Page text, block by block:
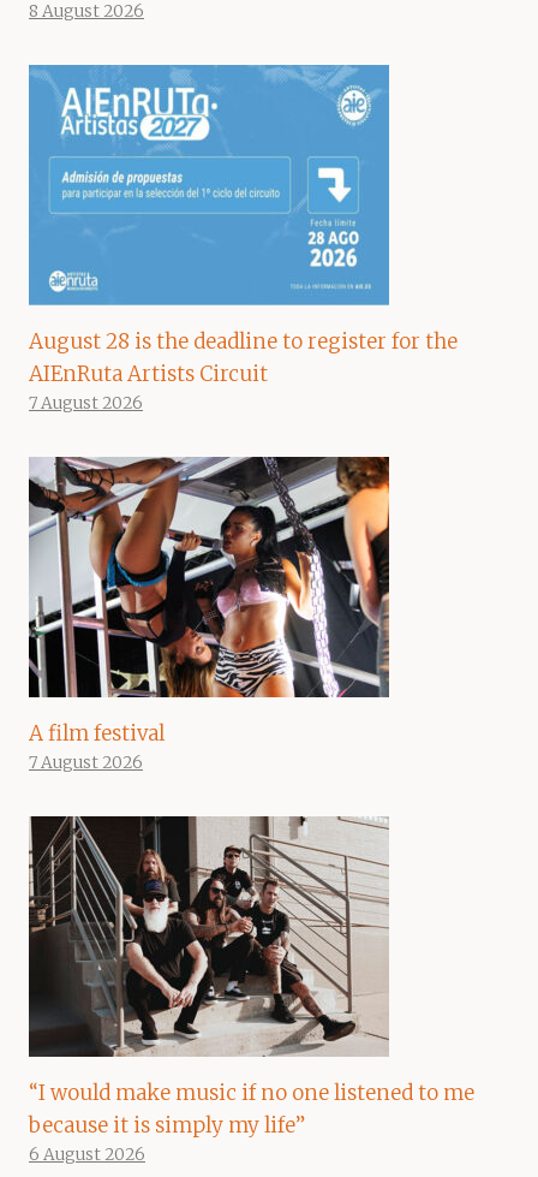
8 August 2026
August 28 is the deadline to register for the
AIEnRuta Artists Circuit
7 August 2026
A film festival
7 August 2026
“I would make music if no one listened to me
because it is simply my life”
6 August 2026